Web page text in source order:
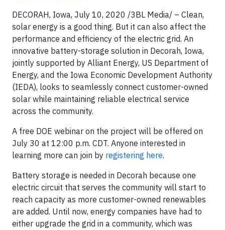
DECORAH, Iowa, July 10, 2020 /3BL Media/ – Clean,
solar energy is a good thing. But it can also affect the
performance and efficiency of the electric grid. An
innovative battery-storage solution in Decorah, Iowa,
jointly supported by Alliant Energy, US Department of
Energy, and the Iowa Economic Development Authority
(IEDA), looks to seamlessly connect customer-owned
solar while maintaining reliable electrical service
across the community.
A free DOE webinar on the project will be offered on
July 30 at 12:00 p.m. CDT. Anyone interested in
learning more can join by registering here.
Battery storage is needed in Decorah because one
electric circuit that serves the community will start to
reach capacity as more customer-owned renewables
are added. Until now, energy companies have had to
either upgrade the grid in a community, which was